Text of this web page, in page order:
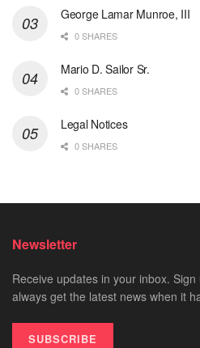
George Lamar Munroe, III
0 SHARES
Mario D. Sailor Sr.
0 SHARES
Legal Notices
0 SHARES
Newsletter
Receive updates in your inbox.
always get the latest news when it
SUBSCRIBE